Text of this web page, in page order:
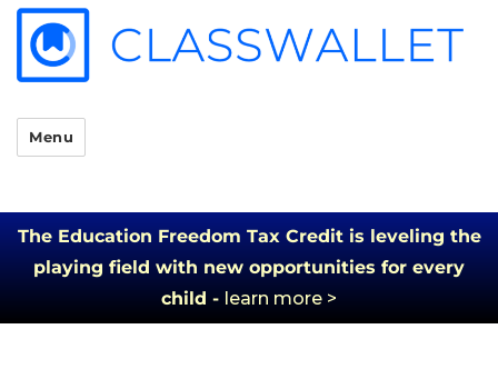
Menu
The Education Freedom Tax Credit is leveling the
playing field with new opportunities for every
child - learn more >